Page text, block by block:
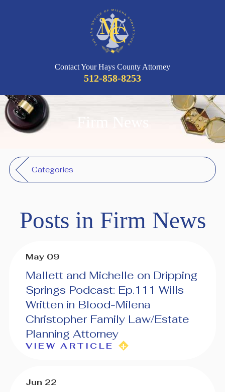
Contact Your Hays County Attorney
512-858-8253
Categories
Posts in Firm News
May 09
Mallett and Michelle on Dripping
Springs Podcast: Ep.111 Wills
Written in Blood-Milena
Christopher Family Law/Estate
Planning Attorney
VIEW ARTICLE
Jun 22